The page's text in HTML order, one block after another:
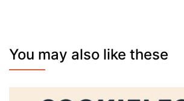
You may also like these